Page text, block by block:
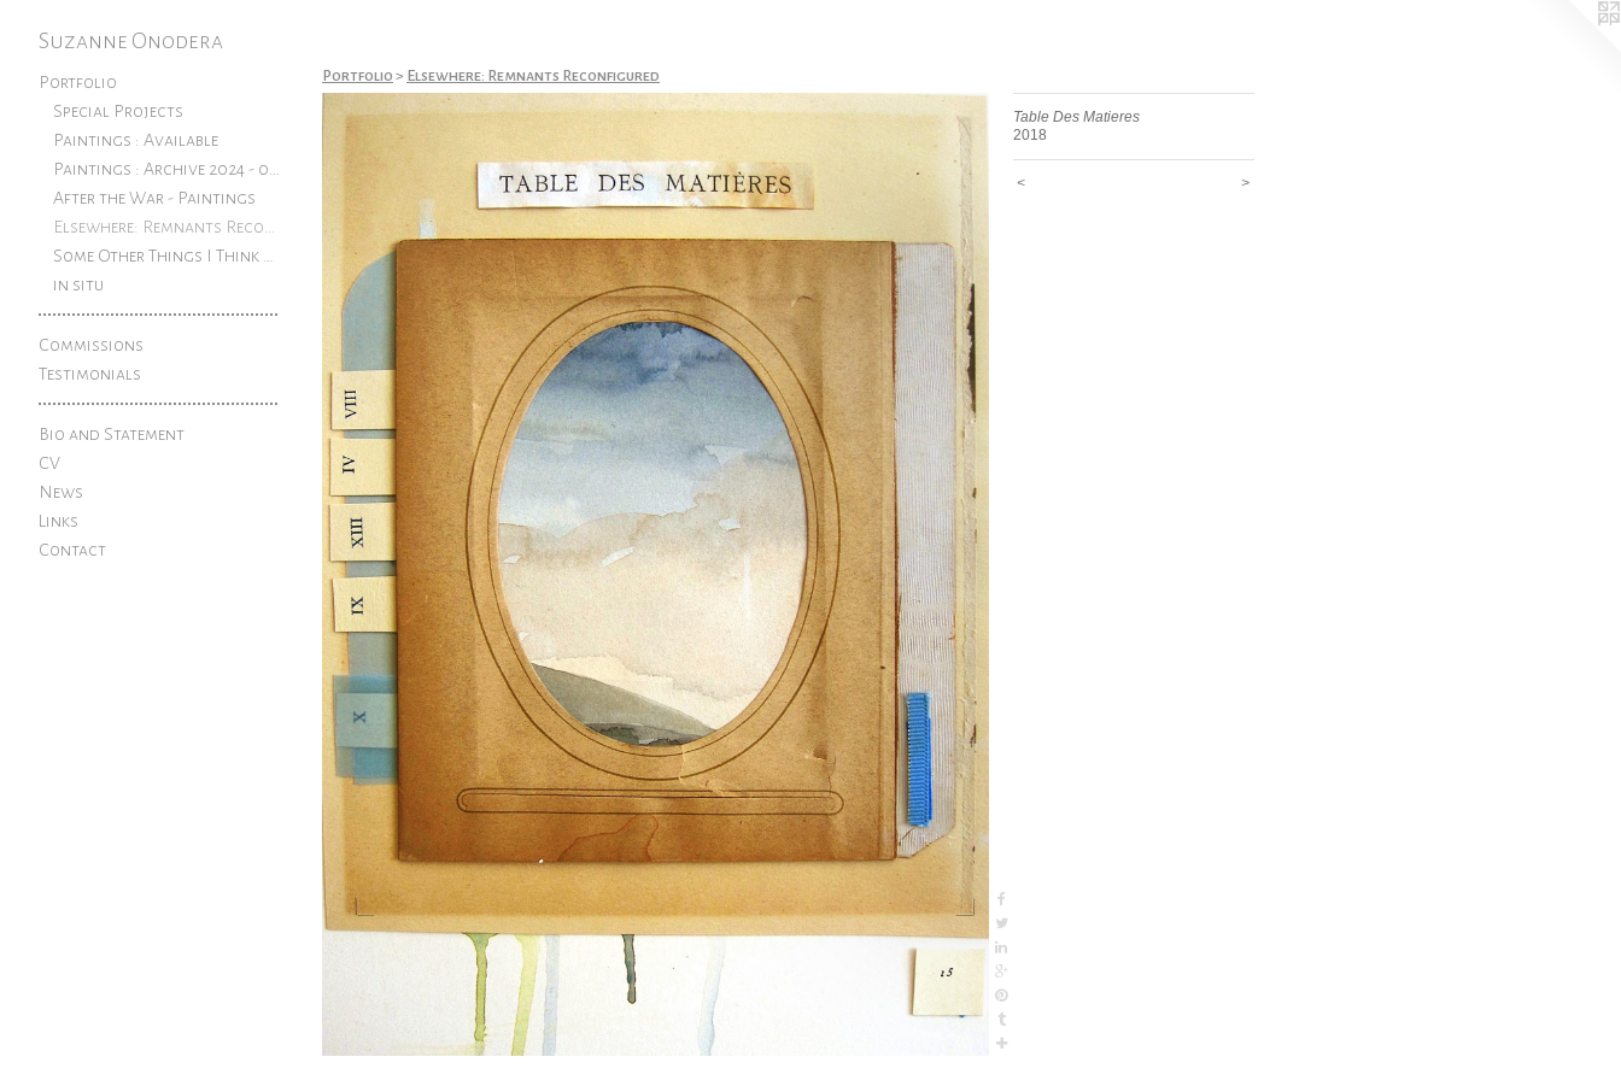
Suzanne Onodera
Portfolio
Special Projects
Paintings : Available
After the War - Paintings
in situ
Commissions
Testimonials
Bio and Statement
CV
News
Links
Contact
Portfolio > Elsewhere: Remnants Reconfigured
Table Des Matieres
2018
< >